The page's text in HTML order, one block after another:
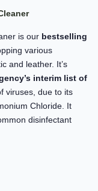
is our bestselling
various
and leather. It’s
interim list of
viruses, due to its
Chloride. It
disinfectant